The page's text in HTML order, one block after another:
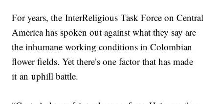
For years, the InterReligious Task Force on Central
America has spoken out against what they say are
the inhumane working conditions in Colombian
flower fields. Yet there’s one factor that has made
it an uphill battle.